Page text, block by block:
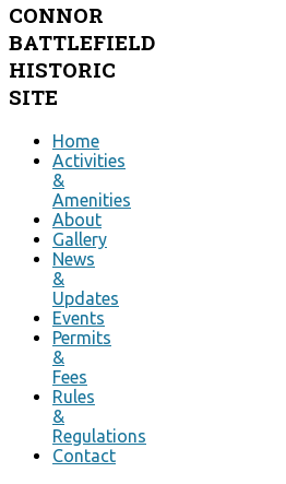
CONNOR
BATTLEFIELD
HISTORIC
SITE
Home
Activities
&
Amenities
About
Gallery
News
&
Updates
Events
Permits
&
Fees
Rules
&
Regulations
Contact